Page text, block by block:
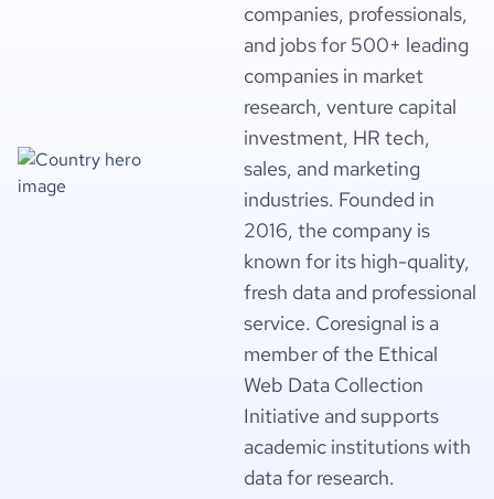
companies, professionals,
and jobs for 500+ leading
companies in market
research, venture capital
investment, HR tech,
sales, and marketing
industries. Founded in
2016, the company is
known for its high-quality,
fresh data and professional
service. Coresignal is a
member of the Ethical
Web Data Collection
Initiative and supports
academic institutions with
data for research.